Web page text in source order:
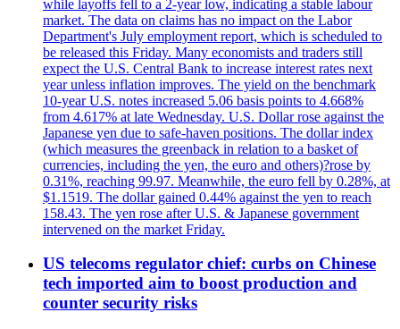
while layoffs fell to a 2-year low, indicating a stable labour
market. The data on claims has no impact on the Labor
Department's July employment report, which is scheduled to
be released this Friday. Many economists and traders still
expect the U.S. Central Bank to increase interest rates next
year unless inflation improves. The yield on the benchmark
10-year U.S. notes increased 5.06 basis points to 4.668%
from 4.617% at late Wednesday. U.S. Dollar rose against the
Japanese yen due to safe-haven positions. The dollar index
(which measures the greenback in relation to a basket of
currencies, including the yen, the euro and others)?rose by
0.31%, reaching 99.97. Meanwhile, the euro fell by 0.28%, at
$1.1519. The dollar gained 0.44% against the yen to reach
158.43. The yen rose after U.S. & Japanese government
intervened on the market Friday.
US telecoms regulator chief: curbs on Chinese
tech imported aim to boost production and
counter security risks